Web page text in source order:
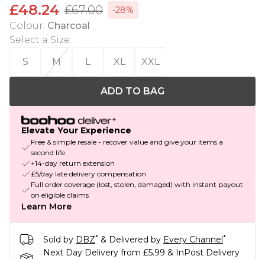
£48.24 £67.00 -28%
Colour: Charcoal
Select a Size:
S
M L XL XXL
ADD TO BAG
Elevate Your Experience
Free & simple resale - recover value and give your items a
second life
+14-day return extension
£5/day late delivery compensation
Full order coverage (lost, stolen, damaged) with instant payout
on eligible claims
Learn More
Sold by DBZ* & Delivered by Every Channel*
Next Day Delivery from £5.99 & InPost Delivery